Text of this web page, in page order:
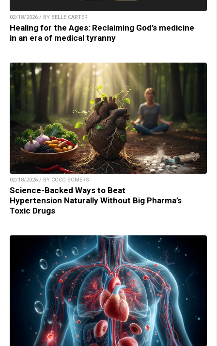
02/18/2026 / BY BELLE CARTER
Healing for the Ages: Reclaiming God’s medicine
in an era of medical tyranny
02/18/2026 / BY COCO SOMERS
Science-Backed Ways to Beat
Hypertension Naturally Without Big Pharma’s
Toxic Drugs